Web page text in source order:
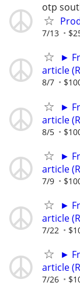
otp
7/13
►
article
8/7
►
article
8/5
►
article
7/9
►
article
7/22
►
article
7/26